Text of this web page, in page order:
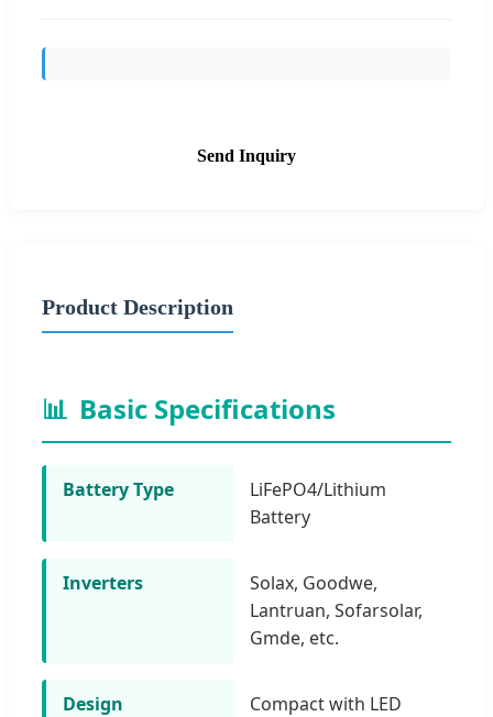
Send Inquiry
Product Description
📊 Basic Specifications
Battery Type
LiFePO4/Lithium
Battery
Inverters
Solax, Goodwe,
Lantruan, Sofarsolar,
Gmde, etc.
Design
Compact with LED